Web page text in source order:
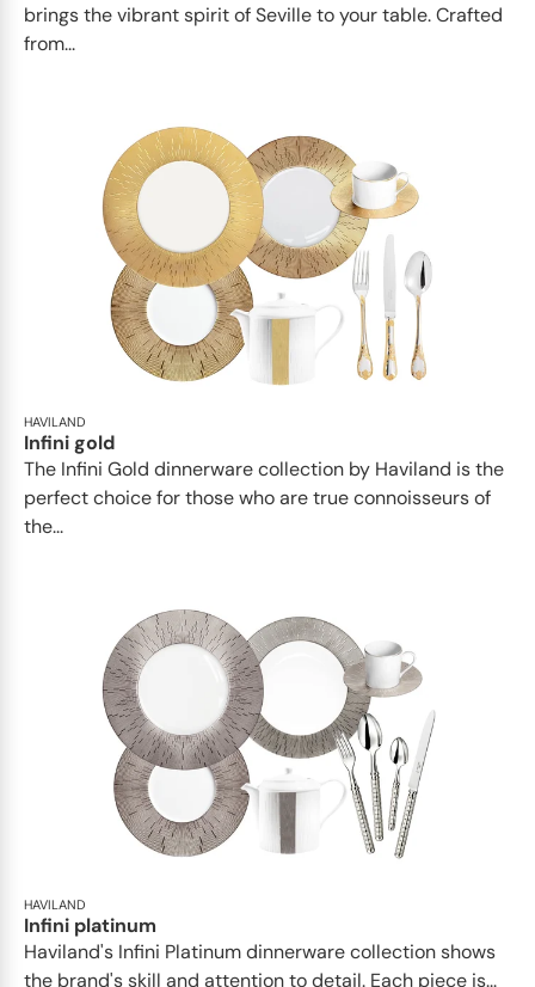
brings the vibrant spirit of Seville to your table. Crafted
from...
HAVILAND
Infini gold
​​The Infini Gold dinnerware collection by Haviland is the
perfect choice for those who are true connoisseurs of
the...
HAVILAND
Infini platinum
Haviland's Infini Platinum dinnerware collection shows
the brand's skill and attention to detail. Each piece is...